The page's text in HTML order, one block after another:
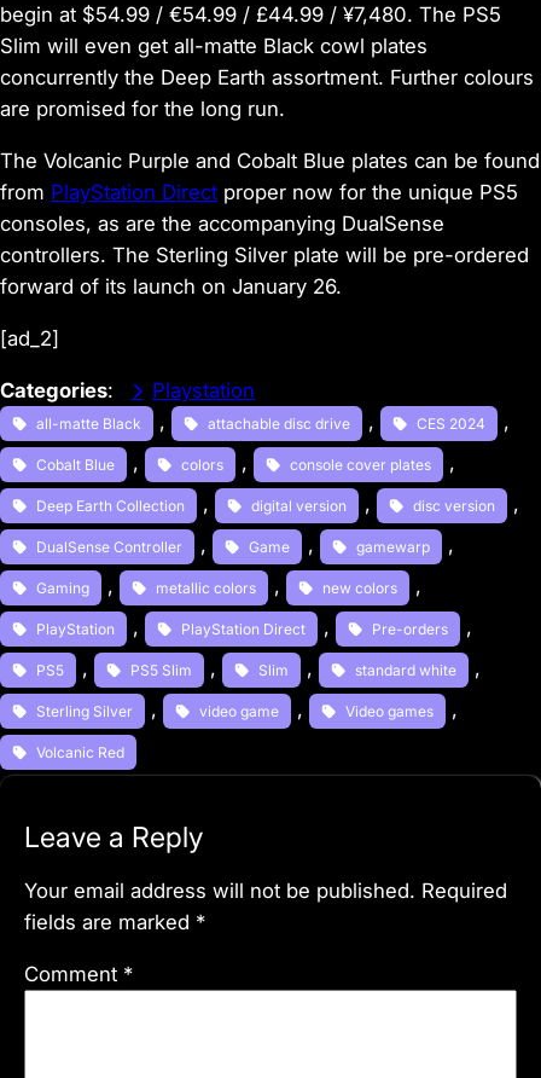
begin at $54.99 / €54.99 / £44.99 / ¥7,480. The PS5
Slim will even get all-matte Black cowl plates
concurrently the Deep Earth assortment. Further colours
are promised for the long run.
The Volcanic Purple and Cobalt Blue plates can be found
from PlayStation Direct proper now for the unique PS5
consoles, as are the accompanying DualSense
controllers. The Sterling Silver plate will be pre-ordered
forward of its launch on January 26.
[ad_2]
Categories: Playstation
all-matte Black , attachable disc drive , CES 2024 ,
Cobalt Blue , colors , console cover plates ,
Deep Earth Collection , digital version , disc version ,
DualSense Controller , Game , gamewarp ,
Gaming , metallic colors , new colors ,
PlayStation , PlayStation Direct , Pre-orders ,
PS5 , PS5 Slim , Slim , standard white ,
Sterling Silver , video game , Video games ,
Volcanic Red
Leave a Reply
Your email address will not be published. Required
fields are marked *
Comment *